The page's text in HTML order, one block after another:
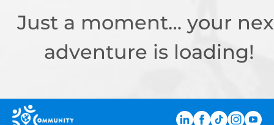
Just a moment… your
adventure is loading!